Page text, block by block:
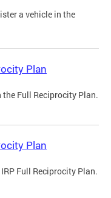
a vehicle in the
Plan
Full Reciprocity Plan.
Plan
Full Reciprocity Plan.